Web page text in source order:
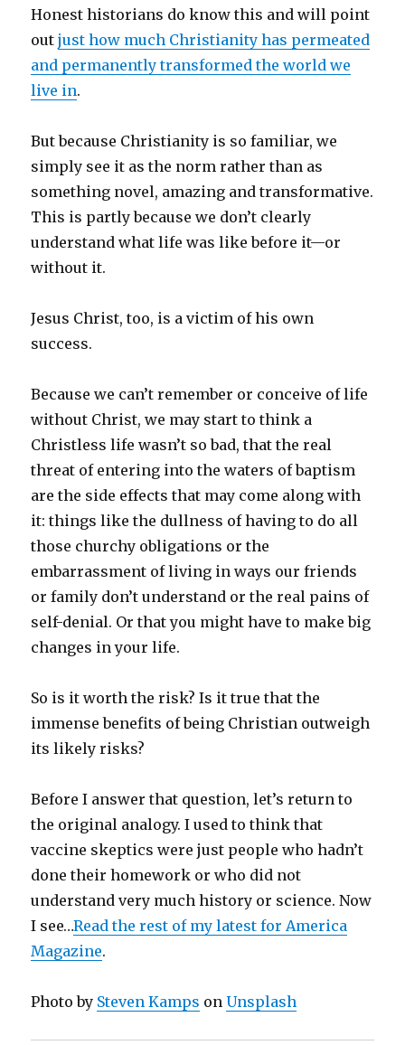
Honest historians do know this and will point
outjust how much Christianity has permeated
and permanently transformed the world we
live in.
But because Christianity is so familiar, we
simply see it as the norm rather than as
something novel, amazing and transformative.
This is partly because we don’t clearly
understand what life was like before it—or
without it.
Jesus Christ, too, is a victim of his own
success.
Because we can’t remember or conceive of life
without Christ, we may start to think a
Christless life wasn’t so bad, that the real
threat of entering into the waters of baptism
are the side effects that may come along with
it: things like the dullness of having to do all
those churchy obligations or the
embarrassment of living in ways our friends
or family don’t understand or the real pains of
self-denial. Or that you might have to make big
changes in your life.
So is it worth the risk? Is it true that the
immense benefits of being Christian outweigh
its likely risks?
Before I answer that question, let’s return to
the original analogy. I used to think that
vaccine skeptics were just people who hadn’t
done their homework or who did not
understand very much history or science. Now
I see…Read the rest of my latest for America
Magazine.
Photo by Steven Kamps onUnsplash